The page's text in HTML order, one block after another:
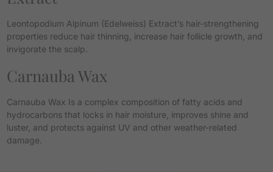
Leontopodium Alpinum (Edelweiss) Extract’s hair-strengthening
properties reduce hair thinning, increase hair follicle growth, and
invigorate the scalp.
Carnauba Wax
Carnauba Wax Is a complex composition of fatty acids and
hydrocarbons that locks in hair moisture, improves shine and
luster, and protects against UV and other weather-related
damage.